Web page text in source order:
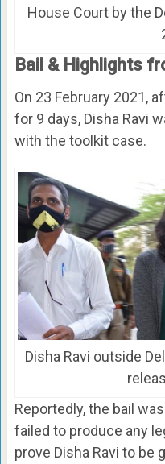
House Court by the
Bail & Highlights
On 23 February 2021,
for 9 days, Disha Ravi
with the toolkit case.
Disha Ravi outside
Reportedly, the bail
failed to produce any
prove Disha Ravi to be